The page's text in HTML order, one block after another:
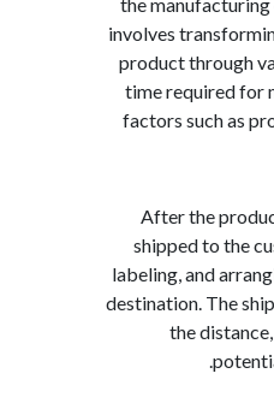
involves
product
time
factors
After the
shipped
labeling,
destination.
the